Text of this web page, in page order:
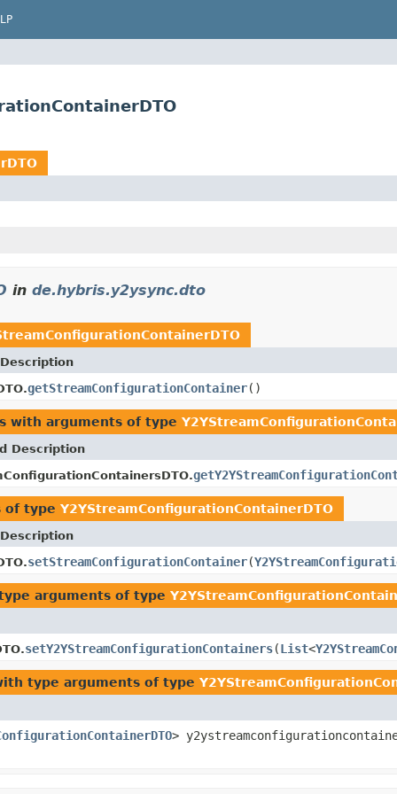
in de.hybris.y2ysync.dto
getStreamConfigurationContainer()
with arguments of type
Description
of type Y2YStreamConfigurationContainerDTO
setStreamConfigurationContainer(
arguments of type
setY2YStreamConfigurationContainers(List<
type arguments of type
>